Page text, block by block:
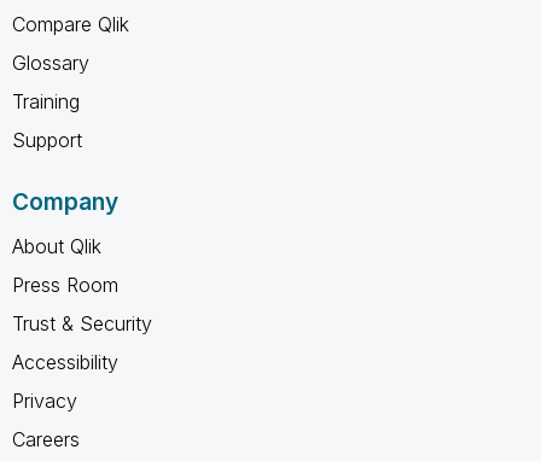
Compare Qlik
Glossary
Training
Support
Company
About Qlik
Press Room
Trust & Security
Accessibility
Privacy
Careers